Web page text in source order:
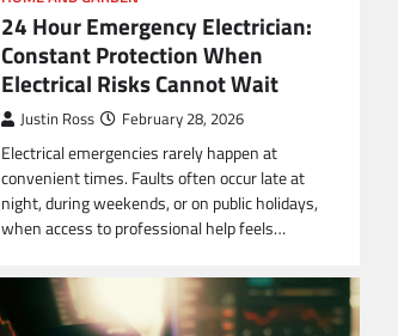
24 Hour Emergency Electrician:
Constant Protection When
Electrical Risks Cannot Wait
Justin Ross February 28, 2026
Electrical emergencies rarely happen at
convenient times. Faults often occur late at
night, during weekends, or on public holidays,
when access to professional help feels…